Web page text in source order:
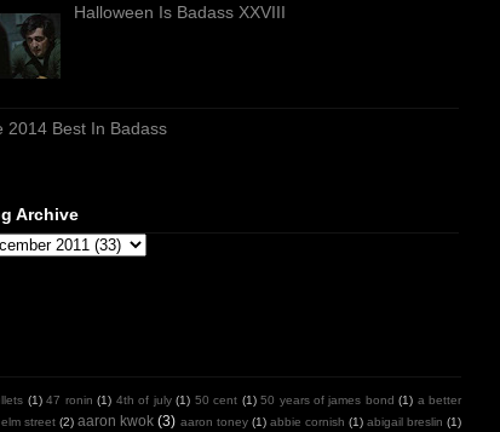
Halloween Is Badass XXVIII
2014 Best In Badass
Archive
(1) 47 ronin (1) 4th of july (1) 50 cent (1) 50 years of james bond (1) a better
street (2) aaron kwok (3) aaron toney (1) abbie cornish (1) abigail breslin (1)